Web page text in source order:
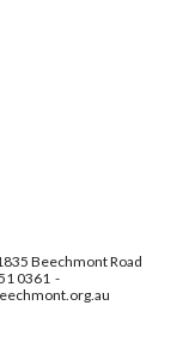
Beechmont Road